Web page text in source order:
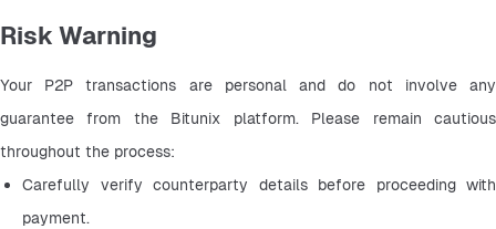
Risk Warning
Your P2P transactions are personal and do not involve any
guarantee from the Bitunix platform. Please remain cautious
throughout the process:
Carefully verify counterparty details before proceeding with
payment.